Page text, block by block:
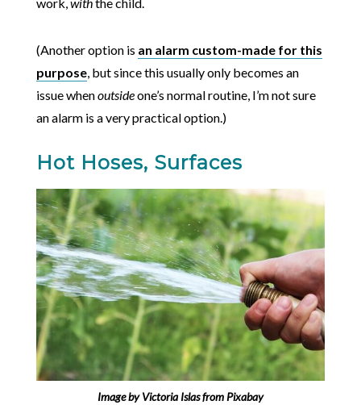
(Another option is an alarm custom-made for this
purpose, but since this usually only becomes an
issue whenoutsideone’s normal routine, I’m not sure
an alarm is a very practical option.)
Hot Hoses, Surfaces
Image byVictoria IslasfromPixabay